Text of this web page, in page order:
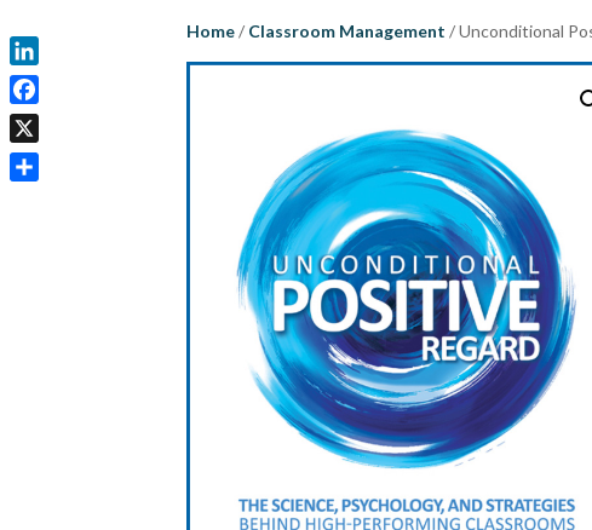
Home/ Classroom Management / Unconditional
LinkedIn
Facebook
X